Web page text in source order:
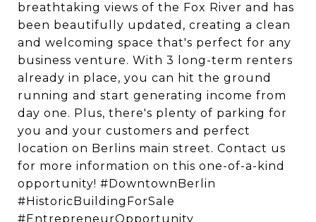
breathtaking views of the Fox River and has
been beautifully updated, creating a clean
and welcoming space that's perfect for any
business venture. With 3 long-term renters
already in place, you can hit the ground
running and start generating income from
day one. Plus, there's plenty of parking for
you and your customers and perfect
location on Berlins main street. Contact us
for more information on this one-of-a-kind
opportunity! #DowntownBerlin
#HistoricBuildingForSale
#EntrepreneurOpportunity